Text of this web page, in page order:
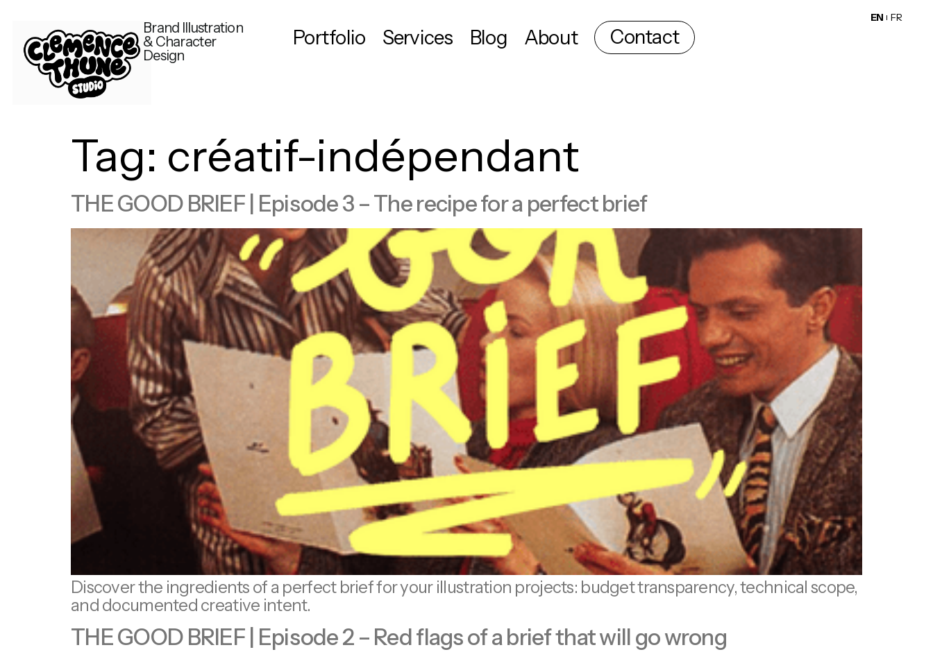
Brand Illustration
& Character
Design
Portfolio Services Blog About Contact
EN FR
Tag: créatif-indépendant
THE GOOD BRIEF | Episode 3 – The recipe for a perfect brief
Discover the ingredients of a perfect brief for your illustration projects: budget transparency, technical scope,
and documented creative intent.
THE GOOD BRIEF | Episode 2 – Red flags of a brief that will go wrong